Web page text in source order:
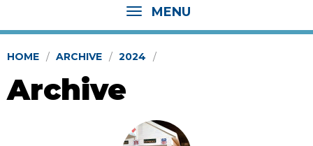
MENU
HOME ARCHIVE 2024
Archive